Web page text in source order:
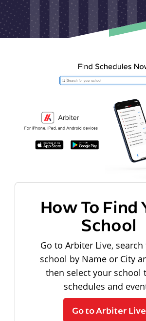
How To Find
School
Go to Arbiter Live,
school by Name or City
then select your school
schedules and
Go to Arbiter Live